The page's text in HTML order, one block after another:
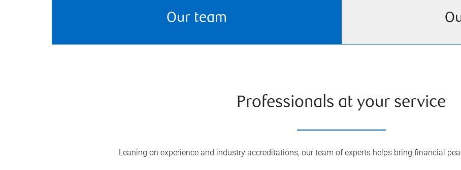
Our team
Professionals at your service
Leaning on experience and industry accreditations, our team of experts helps bring financial